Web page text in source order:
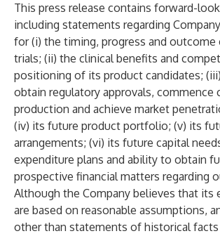
This press release contains forward-
including statements regarding
for (i) the timing, progress and
trials; (ii) the clinical benefits and
positioning of its product candidates;
obtain regulatory approvals, commence
production and achieve market
(iv) its future product portfolio; (v) its
arrangements; (vi) its future capital
expenditure plans and ability to obtain
prospective financial matters regarding
Although the Company believes that its
are based on reasonable assumptions,
other than statements of historical facts